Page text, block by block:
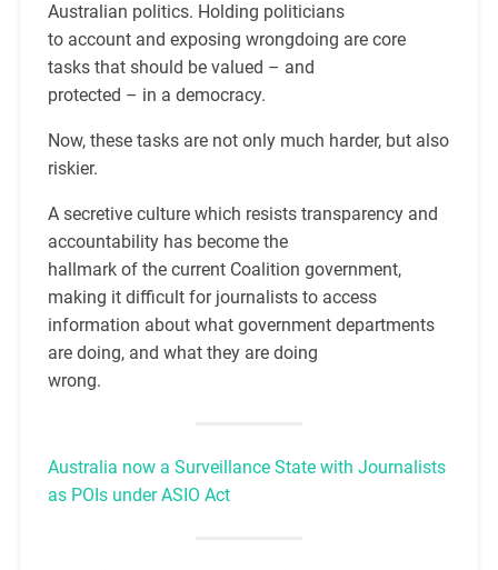
Australian politics. Holding politicians
to account and exposing wrongdoing are core
tasks that should be valued – and
protected – in a democracy.
Now, these tasks are not only much harder, but also
riskier.
A secretive culture which resists transparency and
accountability has become the
hallmark of the current Coalition government,
making it difficult for journalists to access
information about what government departments
are doing, and what they are doing
wrong.
Australia now a Surveillance State with Journalists
as POIs under ASIO Act